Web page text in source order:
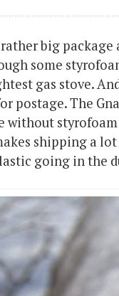
big
some
gas stove.
postage. The
without
shipping a
going in the